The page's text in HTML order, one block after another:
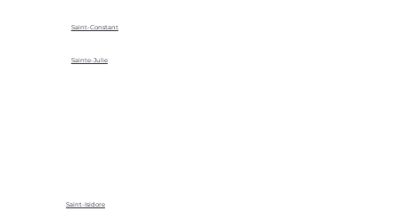
Saint-Constant
Sainte-Julie
Saint-Isidore